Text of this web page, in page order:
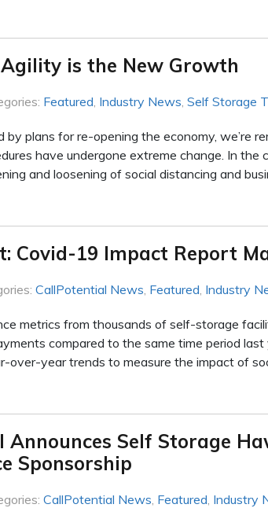
is the New Growth
Featured Industry News Self Storage
by plans for re-opening the economy, we’re
have undergone extreme change. In the
and loosening of social distancing and
Covid-19 Impact Report
CallPotential News Featured Industry
metrics from thousands of self-storage
compared to the same time period
over-year trends to measure the impact of
Announces Self Storage
Sponsorship
CallPotential News Featured Industry